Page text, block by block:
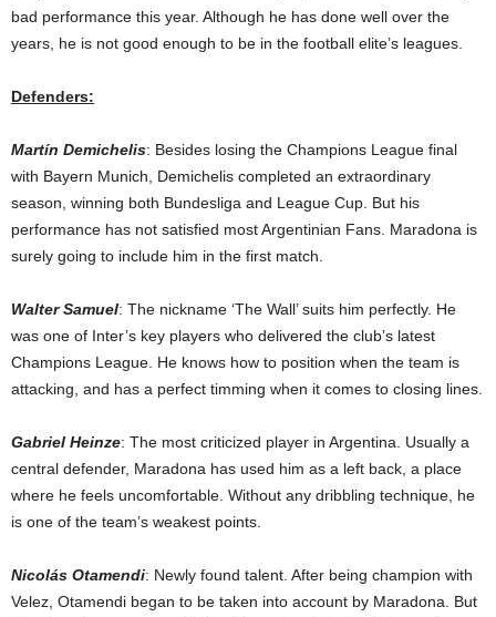
bad performance this year. Although he has done well over the
years, he is not good enough to be in the football elite’s leagues.
Defenders:
Martín Demichelis: Besides losing the Champions League final
with Bayern Munich, Demichelis completed an extraordinary
season, winning both Bundesliga and League Cup. But his
performance has not satisfied most Argentinian Fans. Maradona is
surely going to include him in the first match.
Walter Samuel: The nickname ‘The Wall’ suits him perfectly. He
was one of Inter’s key players who delivered the club’s latest
Champions League. He knows how to position when the team is
attacking, and has a perfect timming when it comes to closing lines.
Gabriel Heinze: The most criticized player in Argentina. Usually a
central defender, Maradona has used him as a left back, a place
where he feels uncomfortable. Without any dribbling technique, he
is one of the team’s weakest points.
Nicolás Otamendi: Newly found talent. After being champion with
Velez, Otamendi began to be taken into account by Maradona. But